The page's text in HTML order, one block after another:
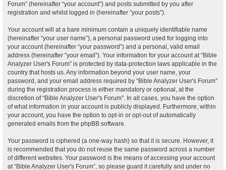
Forum” (hereinafter “your account”) and posts submitted by you after
registration and whilst logged in (hereinafter “your posts”).
Your account will at a bare minimum contain a uniquely identifiable name
(hereinafter “your user name”), a personal password used for logging into
your account (hereinafter “your password”) and a personal, valid email
address (hereinafter “your email”). Your information for your account at “Bible
Analyzer User's Forum” is protected by data-protection laws applicable in the
country that hosts us. Any information beyond your user name, your
password, and your email address required by “Bible Analyzer User's Forum”
during the registration process is either mandatory or optional, at the
discretion of “Bible Analyzer User's Forum”. In all cases, you have the option
of what information in your account is publicly displayed. Furthermore, within
your account, you have the option to opt-in or opt-out of automatically
generated emails from the phpBB software.
Your password is ciphered (a one-way hash) so that it is secure. However, it
is recommended that you do not reuse the same password across a number
of different websites. Your password is the means of accessing your account
at “Bible Analyzer User's Forum”, so please guard it carefully and under no